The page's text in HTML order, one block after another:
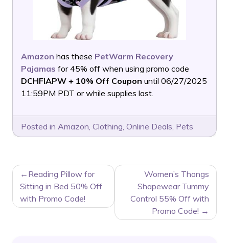
Amazon has these PetWarm Recovery
Pajamas for 45% off when using promo code
DCHFIAPW + 10% Off Coupon until 06/27/2025
11:59PM PDT or while supplies last.
Posted in Amazon, Clothing, Online Deals, Pets
POST
NAVIGATION
Reading Pillow for
Sitting in Bed 50% Off
with Promo Code!
Women’s Thongs
Shapewear Tummy
Control 55% Off with
Promo Code!